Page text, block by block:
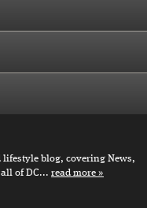
lifestyle blog, covering News,
of DC... read more